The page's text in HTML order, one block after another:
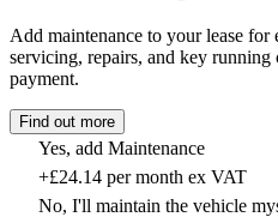
Add maintenance to your lease
servicing, repairs, and key
payment.
Find out more
Yes, add Maintenance
+£24.14 per month ex VAT
No, I'll maintain the vehicle